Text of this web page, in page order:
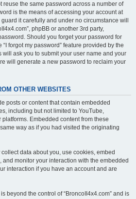
reuse the same password across a number of
is the means of accessing your account at
it carefully and under no circumstance will
phpBB or another 3rd party,
Should you forget your password for
forgot my password” feature provided by the
will ask you to submit your user name and your
will generate a new password to reclaim your
OTHER WEBSITES
posts or content that contain embedded
including but not limited to YouTube,
platforms. Embedded content from these
way as if you had visited the originating
data about you, use cookies, embed
monitor your interaction with the embedded
interaction if you have an account and are
beyond the control of “BroncoII4x4.com” and is